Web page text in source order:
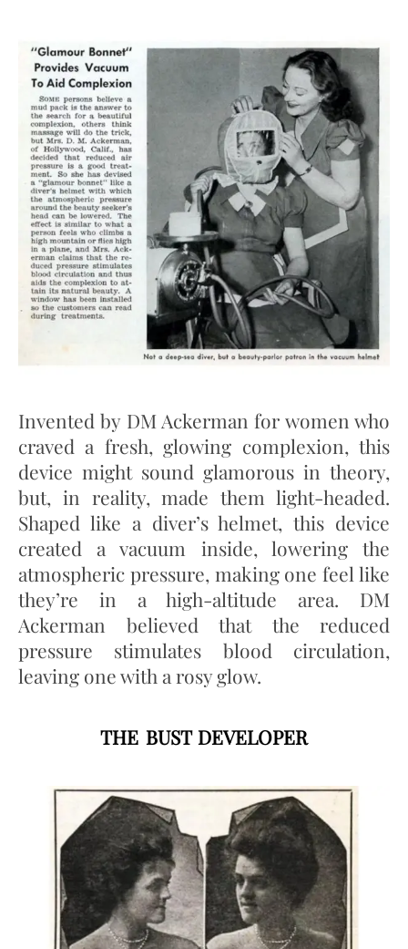
Invented by DM Ackerman for women who
craved a fresh, glowing complexion, this
device might sound glamorous in theory,
but, in reality, made them light-headed.
Shaped like a diver’s helmet, this device
created a vacuum inside, lowering the
atmospheric pressure, making one feel like
they’re in a high-altitude area. DM
Ackerman believed that the reduced
pressure stimulates blood circulation,
leaving one with a rosy glow.
THE BUST DEVELOPER